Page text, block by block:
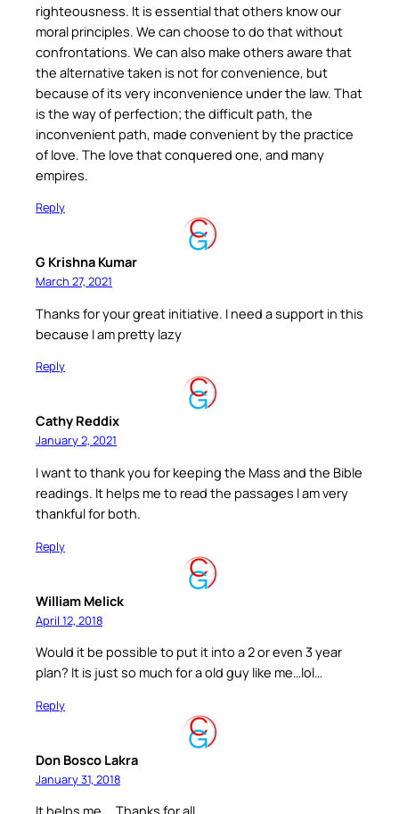
righteousness. It is essential that others know our
moral principles. We can choose to do that without
confrontations. We can also make others aware that
the alternative taken is not for convenience, but
because of its very inconvenience under the law. That
is the way of perfection; the difficult path, the
inconvenient path, made convenient by the practice
of love. The love that conquered one, and many
empires.
Reply
G Krishna Kumar
March 27, 2021
Thanks for your great initiative. I need a support in this
because I am pretty lazy
Reply
Cathy Reddix
January 2, 2021
I want to thank you for keeping the Mass and the Bible
readings. It helps me to read the passages I am very
thankful for both.
Reply
William Melick
April 12, 2018
Would it be possible to put it into a 2 or even 3 year
plan? It is just so much for a old guy like me…lol…
Reply
Don Bosco Lakra
January 31, 2018